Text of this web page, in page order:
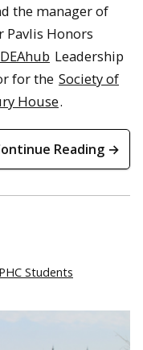
the manager of
Pavlis Honors
Leadership
for the Society of
House.
Reading →
PHC Students